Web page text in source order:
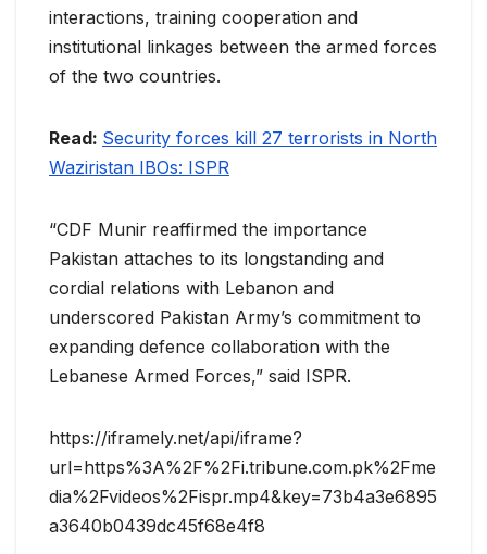
interactions, training cooperation and
institutional linkages between the armed forces
of the two countries.
Read: Security forces kill 27 terrorists in North
Waziristan IBOs: ISPR
“CDF Munir reaffirmed the importance
Pakistan attaches to its longstanding and
cordial relations with Lebanon and
underscored Pakistan Army’s commitment to
expanding defence collaboration with the
Lebanese Armed Forces,” said ISPR.
https://iframely.net/api/iframe?
url=https%3A%2F%2Fi.tribune.com.pk%2Fme
dia%2Fvideos%2Fispr.mp4&key=73b4a3e6895
a3640b0439dc45f68e4f8